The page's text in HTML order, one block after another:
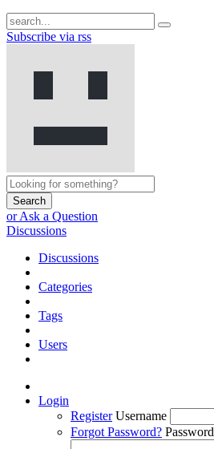
Subscribe via rss
Search
or Ask a Question
Discussions
Discussions
Categories
Tags
Users
Login
Register Username
Forgot Password? Password